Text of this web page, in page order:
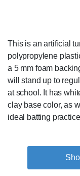
This is an artificial
polypropylene
a 5 mm foam
will stand up to
at school. It has
clay base color, as
ideal batting